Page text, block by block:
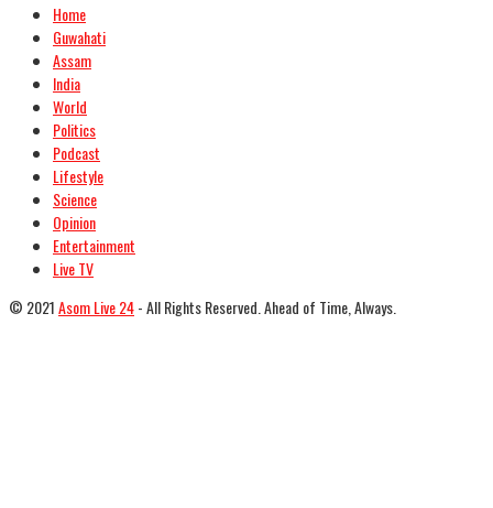
Home
Guwahati
Assam
India
World
Politics
Podcast
Lifestyle
Science
Opinion
Entertainment
Live TV
© 2021Asom Live 24- All Rights Reserved. Ahead of Time, Always.